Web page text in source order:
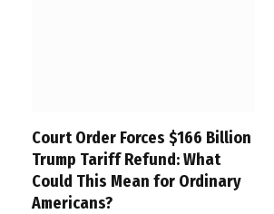
Court Order Forces $166 Billion
Trump Tariff Refund: What
Could This Mean for Ordinary
Americans?